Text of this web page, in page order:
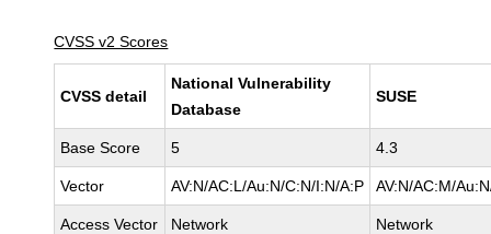
CVSS v2 Scores
CVSS detail
National Vulnerability
Database
SUSE
Base Score 5 4.3
Vector AV:N/AC:L/Au:N/C:N/I:N/A:P AV:N/AC:M/
Access Vector Network Network